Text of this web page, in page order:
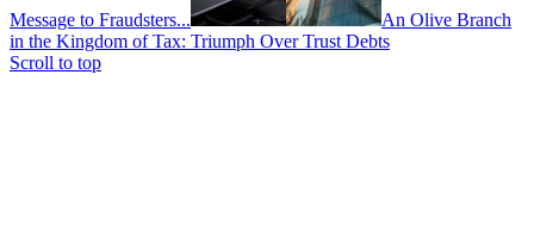
Message to Fraudsters...
An Olive Branch
in the Kingdom of Tax: Triumph Over Trust Debts
Scroll to top